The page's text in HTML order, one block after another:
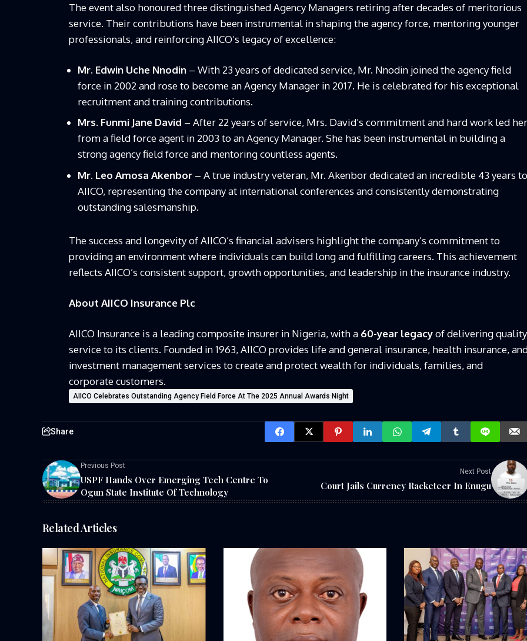
The event also honoured three distinguished Agency Managers retiring after decades of meritorious
service. Their contributions have been instrumental in shaping the agency force, mentoring younger
professionals, and reinforcing AIICO’s legacy of excellence:
Mr. Edwin Uche Nnodin – With 23 years of dedicated service, Mr. Nnodin joined the agency field
force in 2002 and rose to become an Agency Manager in 2017. He is celebrated for his exceptional
recruitment and training contributions.
Mrs. Funmi Jane David – After 22 years of service, Mrs. David’s commitment and hard work led her
from a field force agent in 2003 to an Agency Manager. She has been instrumental in building a
strong agency field force and mentoring countless agents.
Mr. Leo Amosa Akenbor – A true industry veteran, Mr. Akenbor dedicated an incredible 43 years to
AIICO, representing the company at international conferences and consistently demonstrating
outstanding salesmanship.
The success and longevity of AIICO’s financial advisers highlight the company’s commitment to
providing an environment where individuals can build long and fulfilling careers. This achievement
reflects AIICO’s consistent support, growth opportunities, and leadership in the insurance industry.
About AIICO Insurance Plc
AIICO Insurance is a leading composite insurer in Nigeria, with a 60-year legacyof delivering quality
service to its clients. Founded in 1963, AIICO provides life and general insurance, health insurance,
investment management services to create and protect wealth for individuals, families, and
corporate customers.
AIICO Celebrates Outstanding Agency Field Force At The 2025 Annual Awards Night
Share
Previous Post
USPF Hands Over Emerging Tech Centre To
Ogun State Institute Of Technology
Next Post
Court Jails Currency Racketeer In Enugu
Related Articles